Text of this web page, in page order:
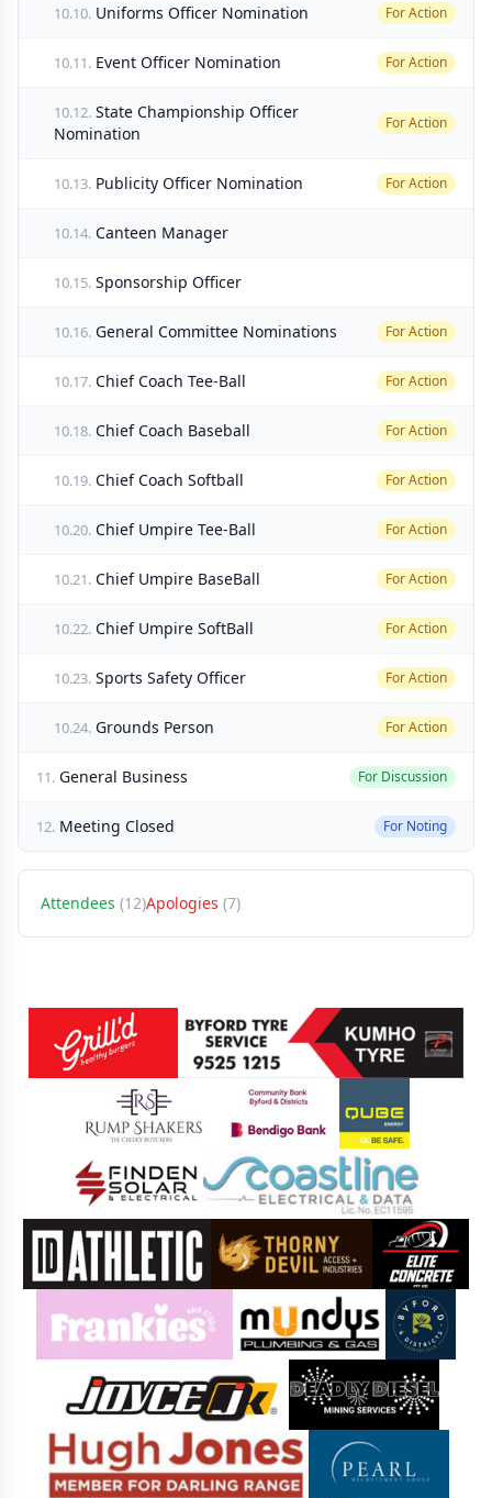
10.10. Uniforms Officer Nomination For Action
10.11. Event Officer Nomination For Action
10.12. State Championship Officer
Nomination
For Action
10.13. Publicity Officer Nomination For Action
10.14. Canteen Manager
10.15. Sponsorship Officer
10.16. General Committee Nominations For Action
10.17. Chief Coach Tee-Ball For Action
10.18. Chief Coach Baseball For Action
10.19. Chief Coach Softball For Action
10.20. Chief Umpire Tee-Ball For Action
10.21. Chief Umpire BaseBall For Action
10.22. Chief Umpire SoftBall For Action
10.23. Sports Safety Officer For Action
10.24. Grounds Person For Action
11. General Business For Discussion
12. Meeting Closed For Noting
Attendees (12)Apologies (7)
Sponsors